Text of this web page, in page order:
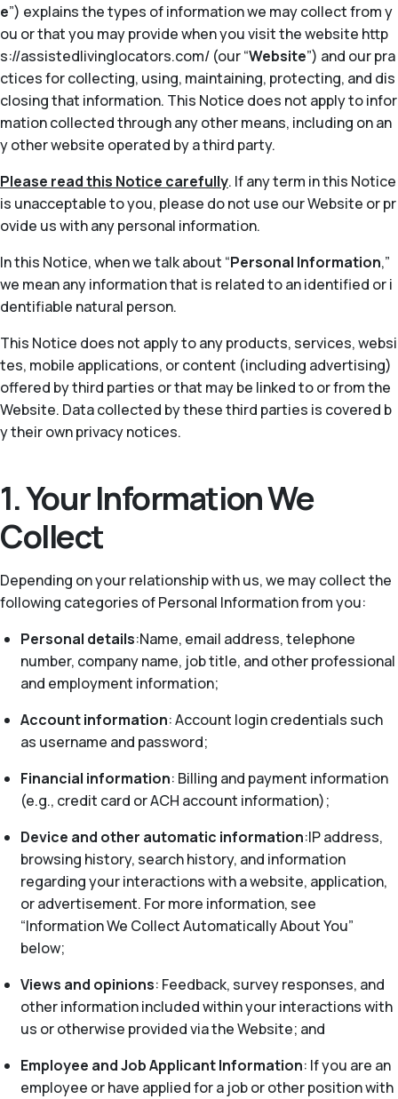
e”) explains the types of information we may collect from y
ou or that you may provide when you visit the website http
s://assistedlivinglocators.com/ (our “Website”) and our pra
ctices for collecting, using, maintaining, protecting, and dis
closing that information. This Notice does not apply to infor
mation collected through any other means, including on an
y other website operated by a third party.
Please read this Notice carefully. If any term in this Notice
is unacceptable to you, please do not use our Website or pr
ovide us with any personal information.
In this Notice, when we talk about “Personal Information,”
we mean any information that is related to an identified or i
dentifiable natural person.
This Notice does not apply to any products, services, websi
tes, mobile applications, or content (including advertising)
offered by third parties or that may be linked to or from the
Website. Data collected by these third parties is covered b
y their own privacy notices.
1. Your Information We
Collect
Depending on your relationship with us, we may collect the
following categories of Personal Information from you:
Personal details:Name, email address, telephone
number, company name, job title, and other professional
and employment information;
Account information: Account login credentials such
as username and password;
Financial information: Billing and payment information
(e.g., credit card or ACH account information);
Device and other automatic information:IP address,
browsing history, search history, and information
regarding your interactions with a website, application,
or advertisement. For more information, see
“Information We Collect Automatically About You”
below;
Views and opinions: Feedback, survey responses, and
other information included within your interactions with
us or otherwise provided via the Website; and
Employee and Job Applicant Information: If you are an
employee or have applied for a job or other position with